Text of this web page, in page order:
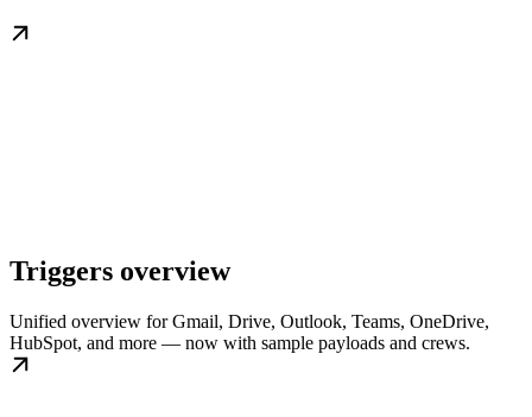
Triggers overview
Unified overview for Gmail, Drive, Outlook, Teams, OneDrive,
HubSpot, and more — now with sample payloads and crews.